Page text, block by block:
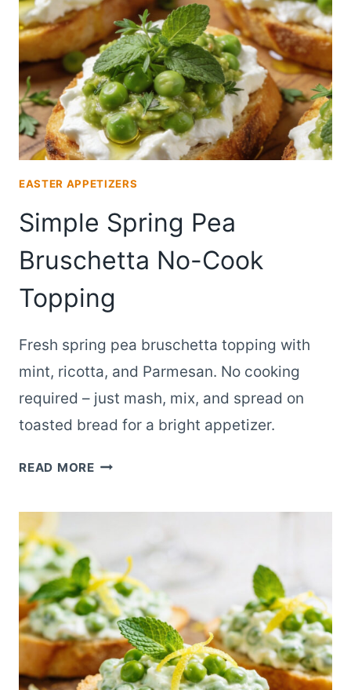
BRUNCH
ENTERTAINING
EASTER APPETIZERS
Simple Spring Pea
Bruschetta No-Cook
Topping
Fresh spring pea bruschetta topping with
mint, ricotta, and Parmesan. No cooking
required – just mash, mix, and spread on
toasted bread for a bright appetizer.
READ MORESIMPLE
COOK
TOPPING